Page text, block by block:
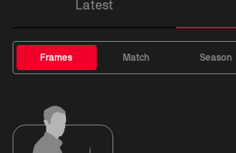
Latest
Frames Match Season